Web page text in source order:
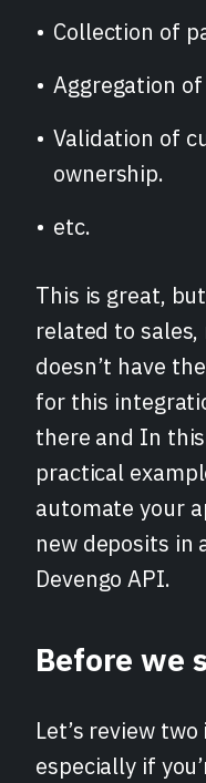
Collection of
Aggregation
Validation of
ownership.
etc.
This is great,
related to
doesn’t have
for this
there and In
practical
automate your
new deposits in
Devengo API.
Before we
Let’s review
especially if